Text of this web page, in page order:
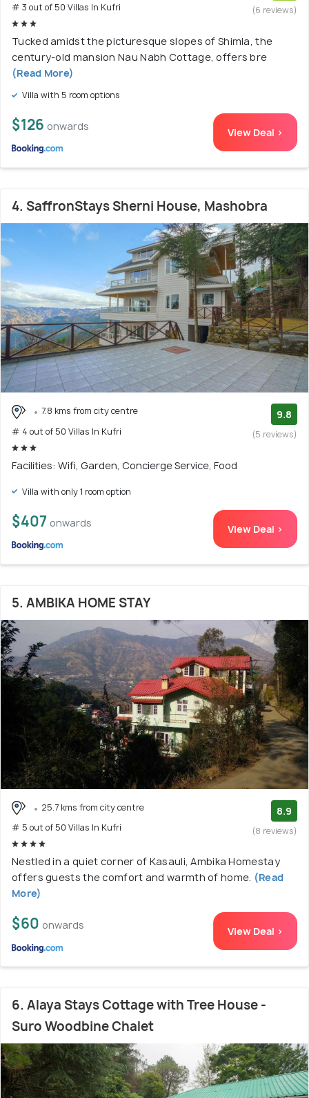
# 3 out of 50 Villas In Kufri
(6 reviews)
Tucked amidst the picturesque slopes of Shimla, the
century-old mansion Nau Nabh Cottage, offers bre
(Read More)
Villa with 5 room options
$126 onwards View Deal >
4. SaffronStays Sherni House, Mashobra
7.8 kms from city centre
# 4 out of 50 Villas In Kufri
9.8
(5 reviews)
Facilities: Wifi, Garden, Concierge Service, Food
Villa with only 1 room option
$407 onwards View Deal >
5. AMBIKA HOME STAY
25.7 kms from city centre
# 5 out of 50 Villas In Kufri
8.9
(8 reviews)
Nestled in a quiet corner of Kasauli, Ambika Homestay
offers guests the comfort and warmth of home. (Read
More)
$60 onwards View Deal >
6. Alaya Stays Cottage with Tree House -
Suro Woodbine Chalet